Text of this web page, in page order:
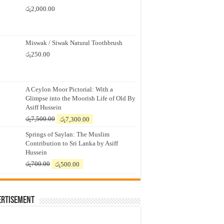
රු2,000.00
Miswak / Siwak Natural Toothbrush
රු250.00
A Ceylon Moor Pictorial: With a
Glimpse into the Moorish Life of Old By
Asiff Hussein
රු7,500.00
Original
was:
රු7,500.00.
රු7,300.00
is:
රු7,300.00.
Springs of Saylan: The Muslim
Contribution to Sri Lanka by Asiff
Hussein
රු700.00
Original
was:
රු500.00
is: